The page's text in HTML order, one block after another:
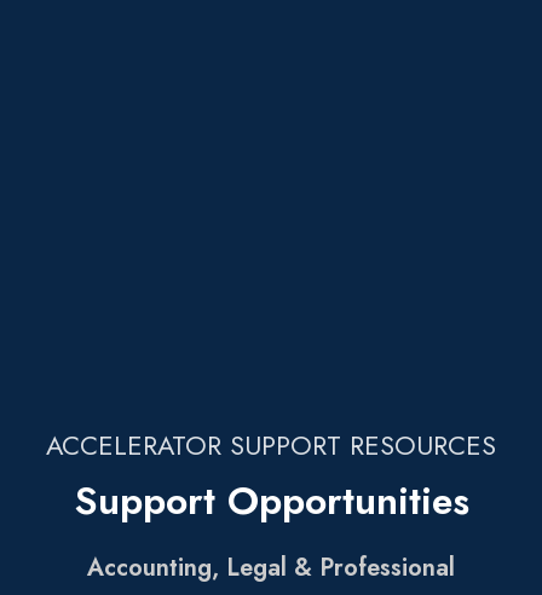
ACCELERATOR SUPPORT RESOURCES
Support Opportunities
Accounting, Legal & Professional